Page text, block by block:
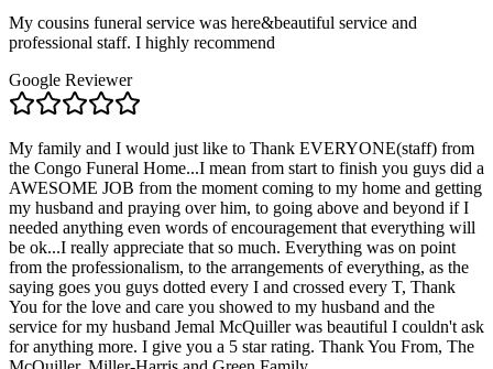
My cousins funeral service was here&beautiful service and
professional staff. I highly recommend
Google Reviewer
My family and I would just like to Thank EVERYONE(staff) from
the Congo Funeral Home...I mean from start to finish you guys did a
AWESOME JOB from the moment coming to my home and getting
my husband and praying over him, to going above and beyond if I
needed anything even words of encouragement that everything will
be ok...I really appreciate that so much. Everything was on point
from the professionalism, to the arrangements of everything, as the
saying goes you guys dotted every I and crossed every T, Thank
You for the love and care you showed to my husband and the
service for my husband Jemal McQuiller was beautiful I couldn't ask
for anything more. I give you a 5 star rating. Thank You From, The